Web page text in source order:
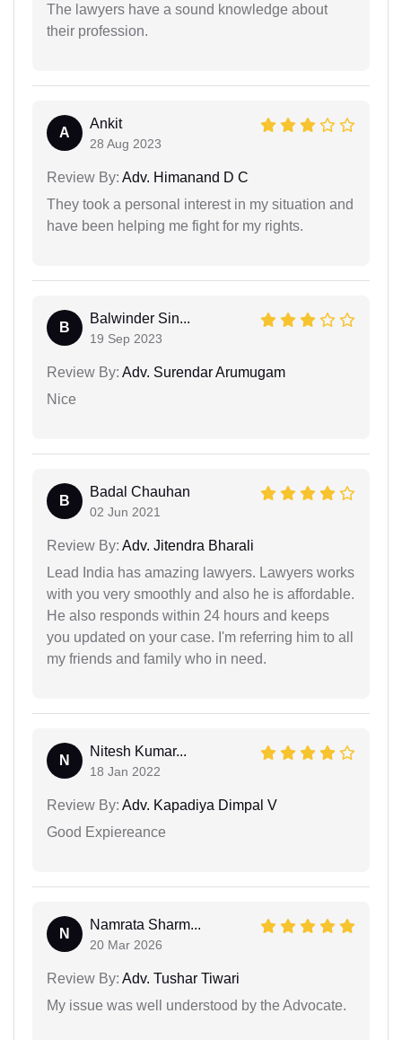
The lawyers have a sound knowledge about
their profession.
A
Ankit
28 Aug 2023
Review By: Adv. Himanand D C
They took a personal interest in my situation and
have been helping me fight for my rights.
B
Balwinder Sin...
19 Sep 2023
Review By: Adv. Surendar Arumugam
Nice
B
Badal Chauhan
02 Jun 2021
Review By: Adv. Jitendra Bharali
Lead India has amazing lawyers. Lawyers works
with you very smoothly and also he is affordable.
He also responds within 24 hours and keeps
you updated on your case. I'm referring him to all
my friends and family who in need.
N
Nitesh Kumar...
18 Jan 2022
Review By: Adv. Kapadiya Dimpal V
Good Expiereance
N
Namrata Sharm...
20 Mar 2026
Review By: Adv. Tushar Tiwari
My issue was well understood by the Advocate.